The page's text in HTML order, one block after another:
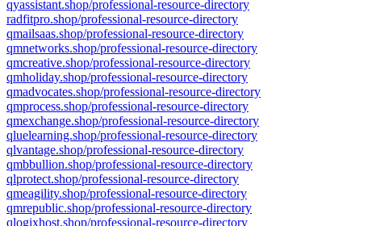
qyassistant.shop/professional-resource-directory
radfitpro.shop/professional-resource-directory
qmailsaas.shop/professional-resource-directory
qmnetworks.shop/professional-resource-directory
qmcreative.shop/professional-resource-directory
qmholiday.shop/professional-resource-directory
qmadvocates.shop/professional-resource-directory
qmprocess.shop/professional-resource-directory
qmexchange.shop/professional-resource-directory
qluelearning.shop/professional-resource-directory
qlvantage.shop/professional-resource-directory
qmbbullion.shop/professional-resource-directory
qlprotect.shop/professional-resource-directory
qmeagility.shop/professional-resource-directory
qmrepublic.shop/professional-resource-directory
qlogixhost.shop/professional-resource-directory